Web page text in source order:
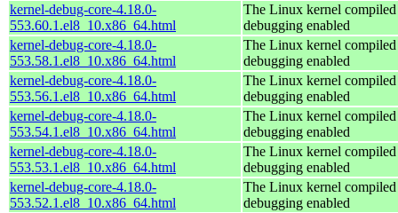
kernel-debug-core-4.18.0-
553.60.1.el8_10.x86_64.html
The Linux kernel
debugging enabled
kernel-debug-core-4.18.0-
553.58.1.el8_10.x86_64.html
The Linux kernel
debugging enabled
kernel-debug-core-4.18.0-
553.56.1.el8_10.x86_64.html
The Linux kernel
debugging enabled
kernel-debug-core-4.18.0-
553.54.1.el8_10.x86_64.html
The Linux kernel
debugging enabled
kernel-debug-core-4.18.0-
553.53.1.el8_10.x86_64.html
The Linux kernel
debugging enabled
kernel-debug-core-4.18.0-
553.52.1.el8_10.x86_64.html
The Linux kernel
debugging enabled